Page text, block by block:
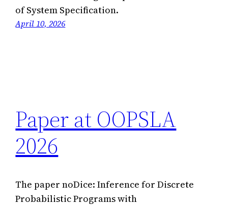
of System Specification.
April 10, 2026
Paper at OOPSLA
2026
The paper noDice: Inference for Discrete
Probabilistic Programs with